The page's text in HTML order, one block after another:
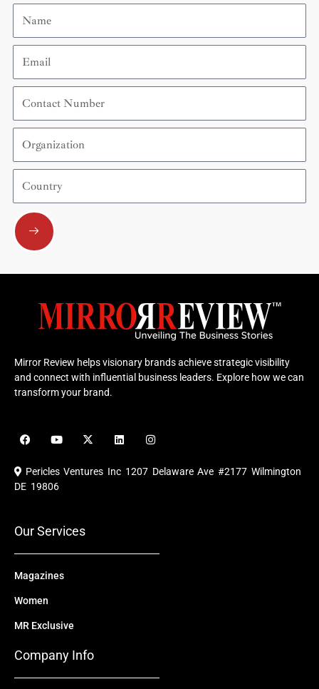
Name
Email
Contact
Number
Organization
Country
Submit
Mirror Review helps visionary brands achieve strategic visibility
and connect with influential business leaders. Explore how we can
transform your brand.
F
a
e
b
o
Y
o
u
b
X
-
i
L
i
e
I
n
t
a
Pericles Ventures Inc 1207 Delaware Ave #2177 Wilmington
DE 19806
Our Services
Magazines
Women
MR Exclusive
Company Info